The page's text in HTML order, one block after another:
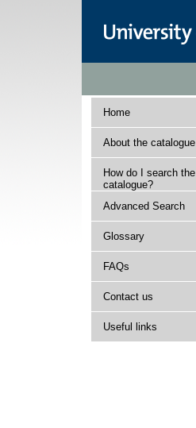
Home
About the catalogue
How do I search the
catalogue?
Advanced Search
Glossary
FAQs
Contact us
Useful links